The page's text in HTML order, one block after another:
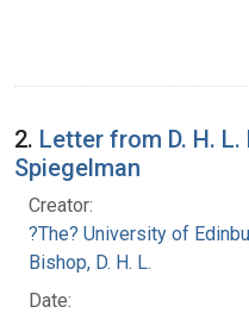
2. Letter from D. H.
Spiegelman
Creator:
?The? University of
Bishop, D. H. L.
Date: